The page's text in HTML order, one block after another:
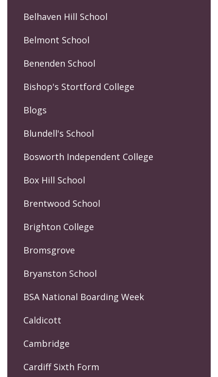
Belhaven Hill School
Belmont School
Benenden School
Bishop's Stortford College
Blogs
Blundell's School
Bosworth Independent College
Box Hill School
Brentwood School
Brighton College
Bromsgrove
Bryanston School
BSA National Boarding Week
Caldicott
Cambridge
Cardiff Sixth Form